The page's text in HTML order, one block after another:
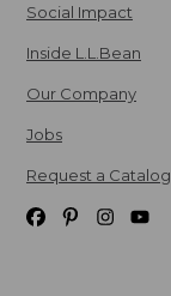
Social Impact
Inside L.L.Bean
Our Company
Jobs
Request a Catalog